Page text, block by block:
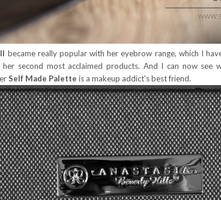
became really popular with her eyebrow range, which I
second most acclaimed products. And I can now see
Self Made Palette is a makeup addict's best friend.